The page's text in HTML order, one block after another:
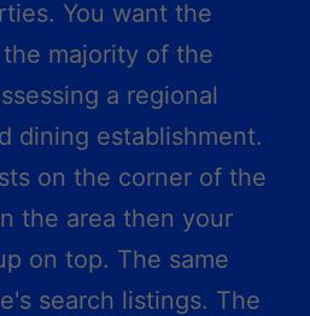
You want the
majority of the
a regional
dining establishment.
on the corner of the
the area then your
on top. The same
search listings. The